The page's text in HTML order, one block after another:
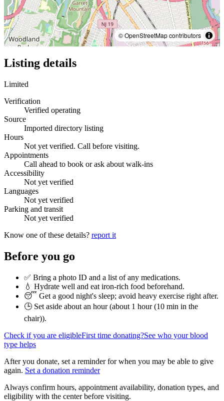
© OpenStreetMap contributors
Listing details
Limited
Verification
Verified operating
Source
Imported directory listing
Hours
Not yet verified. Call before visiting.
Appointments
Call ahead to book or ask about walk-ins
Accessibility
Not yet verified
Languages
Not yet verified
Parking and transit
Not yet verified
Know one of these details? report it
Before you go
✅ Bring a photo ID and a list of any medications.
💧 Hydrate well and eat iron-rich food beforehand.
😴 Get a good night's sleep; avoid heavy exercise right after.
🕒 Set aside about an hour (about 1 hour (10 min in the
chair)).
Check if you are eligibleFirst time donating?See who your blood
type helps
After you donate, set a reminder for when you may be able to give
again. Set a donation reminder
Always confirm hours, appointment availability, donation types, and
eligibility with the center before visiting.